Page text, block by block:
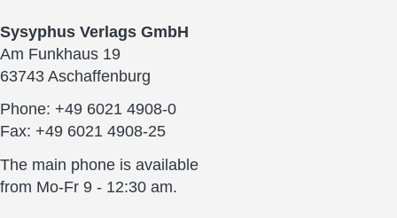
Sysyphus Verlags GmbH
Am Funkhaus 19
63743 Aschaffenburg
Phone: +49 6021 4908-0
Fax: +49 6021 4908-25
The main phone is available
from Mo-Fr 9 - 12:30 am.